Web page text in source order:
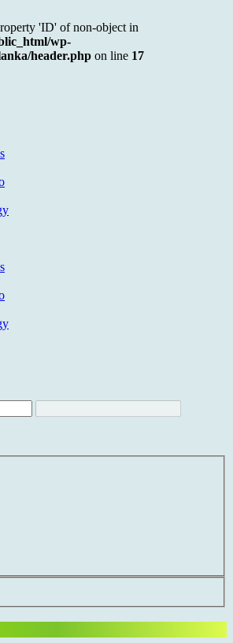
'ID' of non-object in
wp-
header.php on line 17